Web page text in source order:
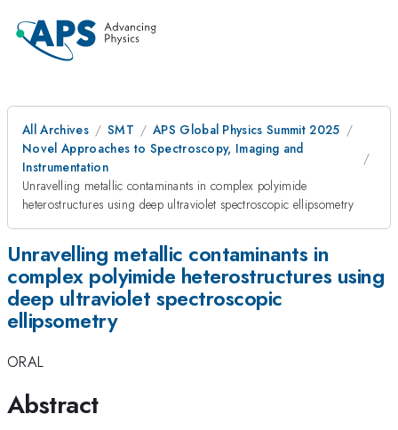
All Archives SMT
APS Global Physics Summit 2025
Novel Approaches to Spectroscopy, Imaging and
Instrumentation
Unravelling metallic contaminants in complex polyimide
heterostructures using deep ultraviolet spectroscopic ellipsometry
Unravelling metallic contaminants in
complex polyimide heterostructures using
deep ultraviolet spectroscopic
ellipsometry
ORAL
Abstract